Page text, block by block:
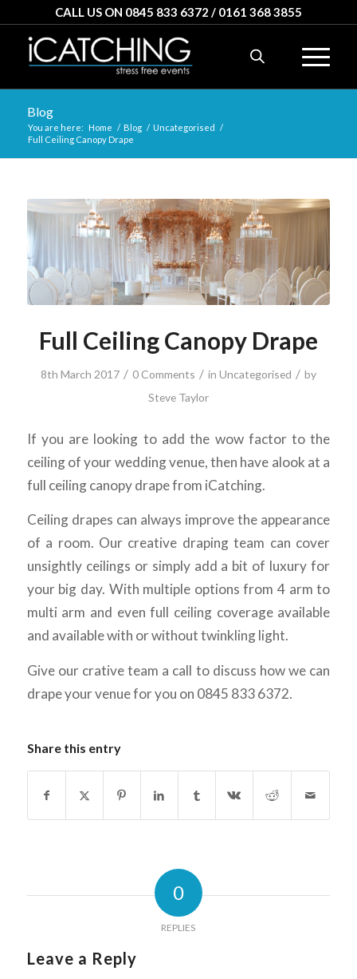
CALL US ON 0845 833 6372 / 0161 368 3855
Blog
You are here: Home / Blog / Uncategorised /
Full Ceiling Canopy Drape
Full Ceiling Canopy Drape
8th March 2017 / 0 Comments / in Uncategorised / by
Steve Taylor
If you are looking to add the wow factor to the
ceiling of your wedding venue, then have alook at a
full ceiling canopy drape from iCatching.
Ceiling drapes can always improve the appearance
of a room. Our creative draping team can cover
unsightly ceilings or simply add a bit of luxury for
your big day. With multiple options from 4 arm to
multi arm and even full ceiling coverage available
and available with or without twinkling light.
Give our crative team a call to discuss how we can
drape your venue for you on 0845 833 6372.
Share this entry
0
REPLIES
Leave a Reply